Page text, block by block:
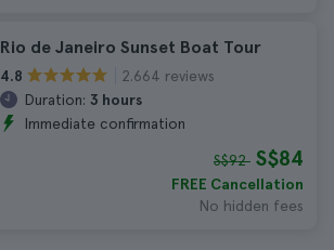
Rio de Janeiro Sunset Boat Tour
4.8
2.664 reviews
Duration: 3 hours
Immediate confirmation
S$92 S$84
FREE Cancellation
No hidden fees